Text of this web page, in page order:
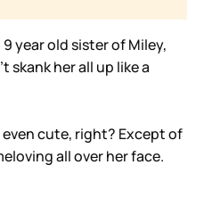
year old sister of Miley,
skank her all up like a
cute, right? Except of
all over her face.